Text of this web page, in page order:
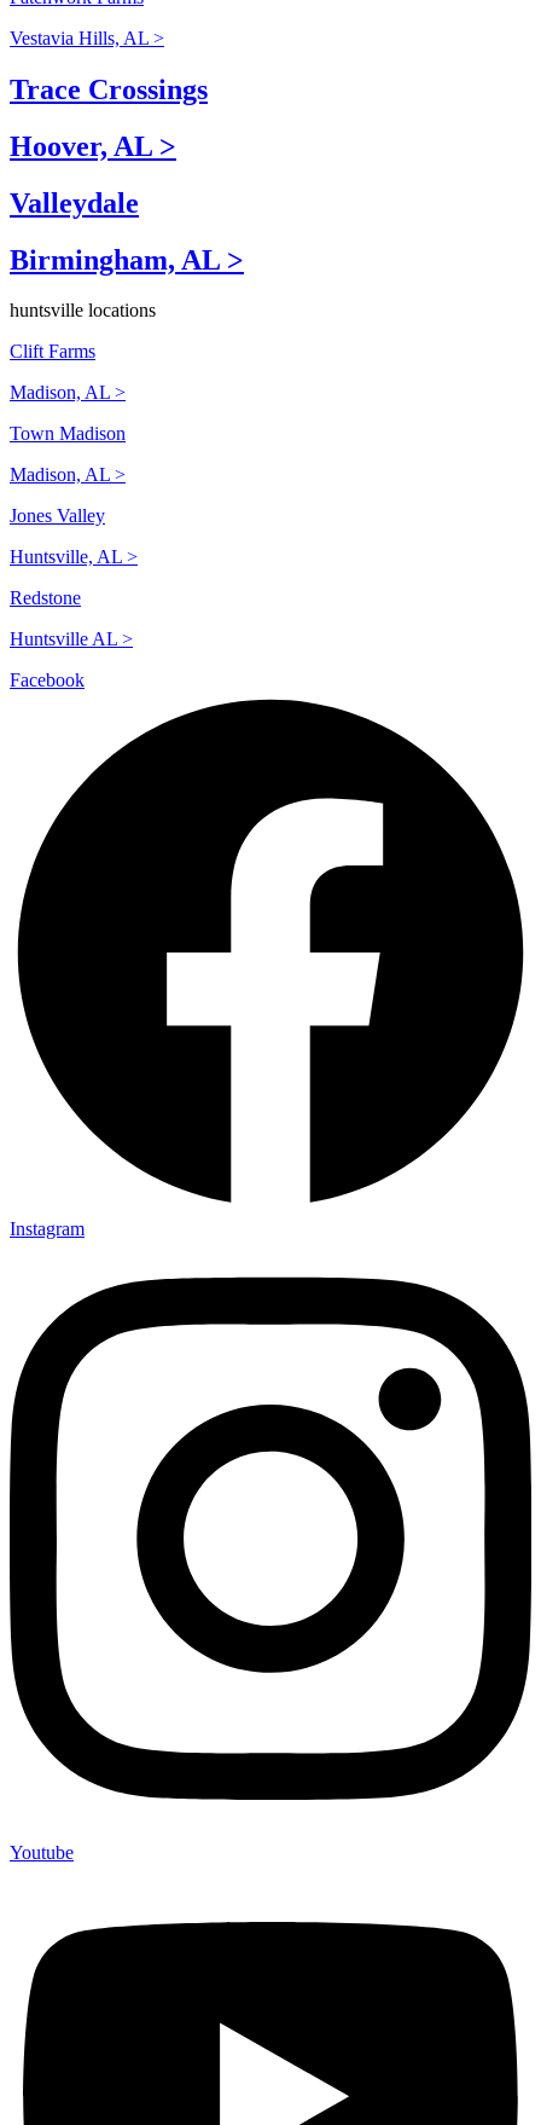
Vestavia Hills, AL >
Trace Crossings
Hoover, AL >
Valleydale
Birmingham, AL >
huntsville locations
Clift Farms
Madison, AL >
Town Madison
Madison, AL >
Jones Valley
Huntsville, AL >
Redstone
Huntsville AL >
Facebook
Instagram
Youtube